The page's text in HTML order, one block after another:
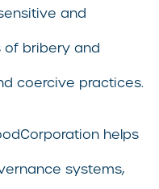
and
of bribery and
coercive practices.
helps
systems,